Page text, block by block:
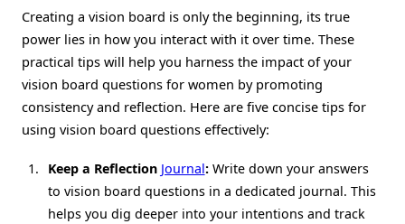
Creating a vision board is only the beginning, its true
power lies in how you interact with it over time. These
practical tips will help you harness the impact of your
vision board questions for women by promoting
consistency and reflection. Here are five concise tips for
using vision board questions effectively:
Keep a Reflection Journal:Write down your answers
to vision board questions in a dedicated journal. This
helps you dig deeper into your intentions and track